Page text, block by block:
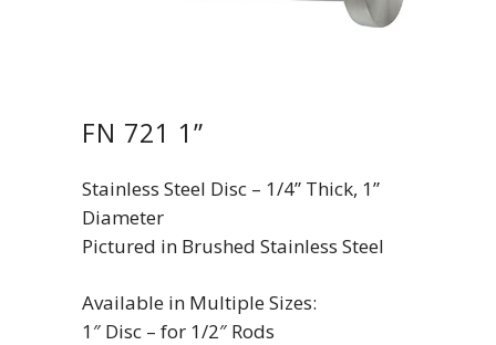
FN 721 1”
Stainless Steel Disc – 1/4” Thick, 1”
Diameter
Pictured in Brushed Stainless Steel
Available in Multiple Sizes:
1″ Disc – for 1/2″ Rods